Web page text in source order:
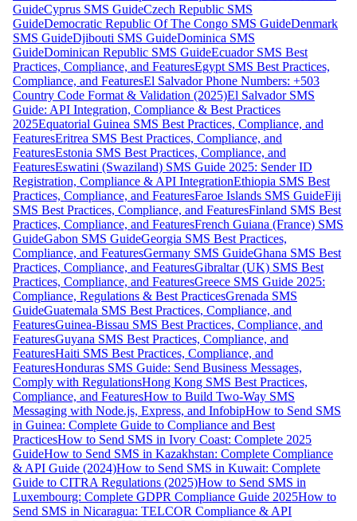
GuideCyprus SMS GuideCzech Republic SMS
GuideDemocratic Republic Of The Congo SMS GuideDenmark
SMS GuideDjibouti SMS GuideDominica SMS
GuideDominican Republic SMS GuideEcuador SMS Best
Practices, Compliance, and FeaturesEgypt SMS Best Practices,
Compliance, and FeaturesEl Salvador Phone Numbers: +503
Country Code Format & Validation (2025)El Salvador SMS
Guide: API Integration, Compliance & Best Practices
2025Equatorial Guinea SMS Best Practices, Compliance, and
FeaturesEritrea SMS Best Practices, Compliance, and
FeaturesEstonia SMS Best Practices, Compliance, and
FeaturesEswatini (Swaziland) SMS Guide 2025: Sender ID
Registration, Compliance & API IntegrationEthiopia SMS Best
Practices, Compliance, and FeaturesFaroe Islands SMS GuideFiji
SMS Best Practices, Compliance, and FeaturesFinland SMS Best
Practices, Compliance, and FeaturesFrench Guiana (France) SMS
GuideGabon SMS GuideGeorgia SMS Best Practices,
Compliance, and FeaturesGermany SMS GuideGhana SMS Best
Practices, Compliance, and FeaturesGibraltar (UK) SMS Best
Practices, Compliance, and FeaturesGreece SMS Guide 2025:
Compliance, Regulations & Best PracticesGrenada SMS
GuideGuatemala SMS Best Practices, Compliance, and
FeaturesGuinea-Bissau SMS Best Practices, Compliance, and
FeaturesGuyana SMS Best Practices, Compliance, and
FeaturesHaiti SMS Best Practices, Compliance, and
FeaturesHonduras SMS Guide: Send Business Messages,
Comply with RegulationsHong Kong SMS Best Practices,
Compliance, and FeaturesHow to Build Two-Way SMS
Messaging with Node.js, Express, and InfobipHow to Send SMS
in Guinea: Complete Guide to Compliance and Best
PracticesHow to Send SMS in Ivory Coast: Complete 2025
GuideHow to Send SMS in Kazakhstan: Complete Compliance
& API Guide (2024)How to Send SMS in Kuwait: Complete
Guide to CITRA Regulations (2025)How to Send SMS in
Luxembourg: Complete GDPR Compliance Guide 2025How to
Send SMS in Nicaragua: TELCOR Compliance & API